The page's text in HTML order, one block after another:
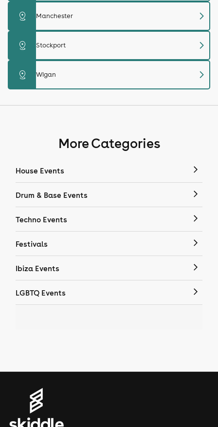
distance Manchester chevron_right
distance Stockport chevron_right
distance Wigan chevron_right
More Categories
House Events
Drum & Base Events
Techno Events
Festivals
Ibiza Events
LGBTQ Events